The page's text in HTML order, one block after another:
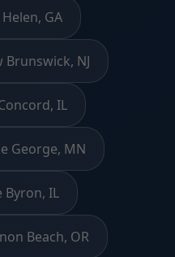
GA
Brunswick, NJ
IL
George, MN
Byron, IL
Beach, OR